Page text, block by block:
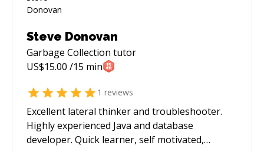
Steve Donovan
Garbage Collection tutor
US$15.00 /15 min
1 reviews
Excellent lateral thinker and troubleshooter.
Highly experienced Java and database
developer. Quick learner, self motivated,